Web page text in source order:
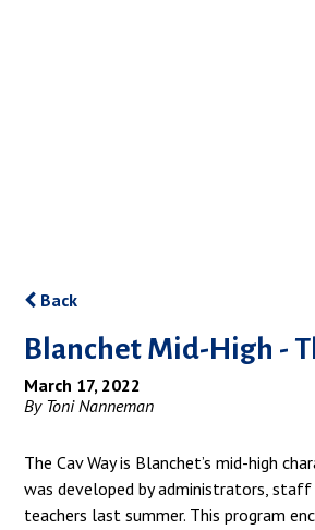
Back
Blanchet Mid-High -
March 17, 2022
By Toni Nanneman
The Cav Way is Blanchet’s mid-high
was developed by administrators, staff
teachers last summer. This program